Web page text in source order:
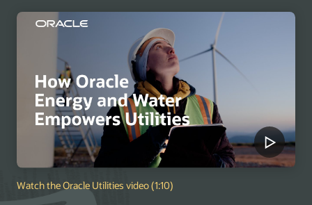
Watch the Oracle Utilities video (1:10)